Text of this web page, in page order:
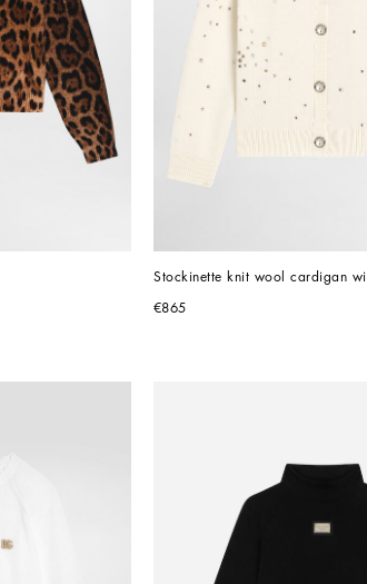
Stockinette knit wool cardigan
€865